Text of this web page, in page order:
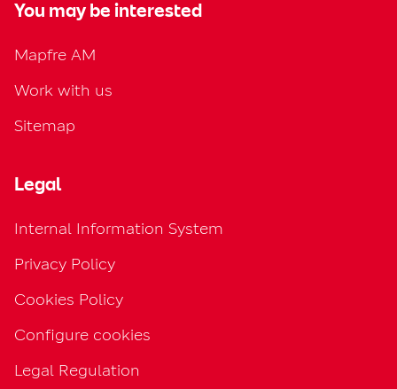
You may be interested
Mapfre AM
Work with us
Sitemap
Legal
Internal Information System
Privacy Policy
Cookies Policy
Configure cookies
Legal Regulation